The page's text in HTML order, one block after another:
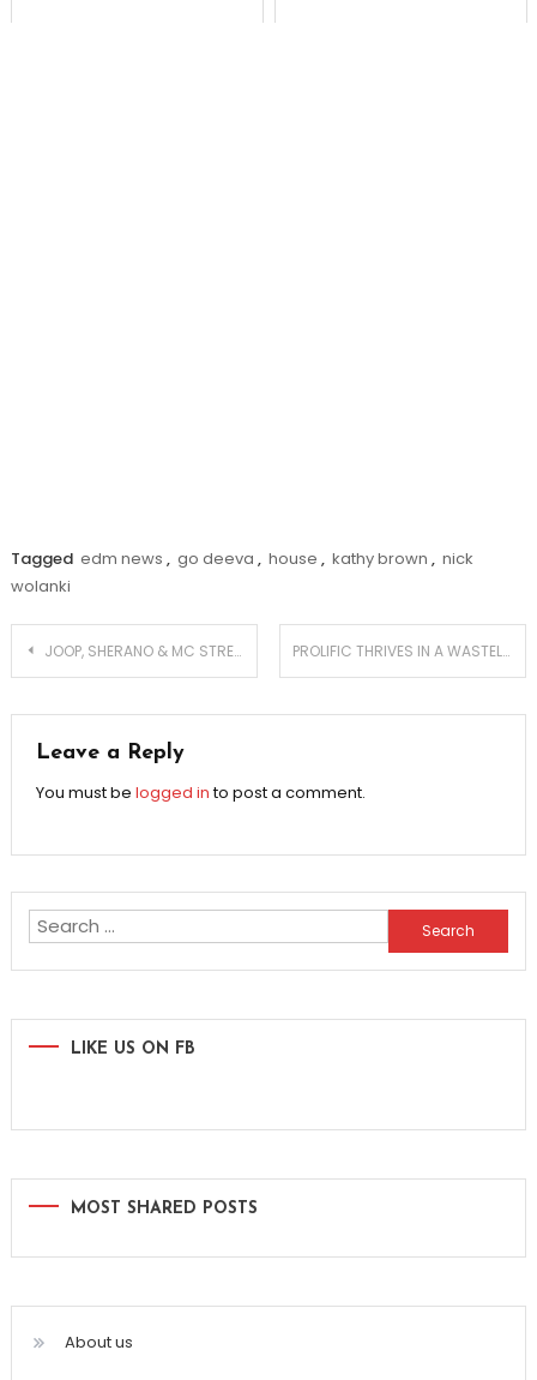
Tagged edm news , go deeva , house , kathy brown , nick
wolanki
Post
JOOP, SHERANO & MC STRETCH UNITE FOR A BANGER PROLIFIC THRIVES IN A WASTELAND OF GRIT AND DIRT
Leave a Reply
You must be logged into post a comment.
Search
for:
LIKE US ON FB
MOST SHARED POSTS
About us